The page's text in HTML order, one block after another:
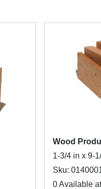
Wood
1-3/4 in x 9-
Sku:
0 Available